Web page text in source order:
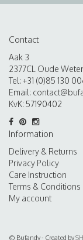
Contact
Aak 3
2377CL Oude
Tel: +31 (0)85 130
Email:
KvK: 57190402
Information
Delivery & Returns
Privacy Policy
Care Instruction
Terms & Conditions
My account
© Bufandy - Created by